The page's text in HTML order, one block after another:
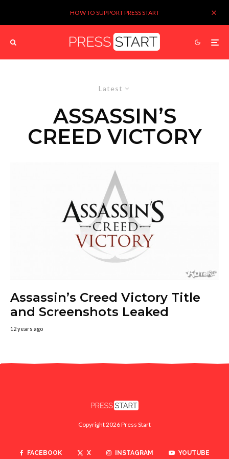
HOW TO SUPPORT PRESS START
Latest
ASSASSIN’S
CREED VICTORY
Assassin’s Creed Victory Title
and Screenshots Leaked
12 years ago
Copyright 2026 Press Start
FACEBOOK X INSTAGRAM YOUTUBE